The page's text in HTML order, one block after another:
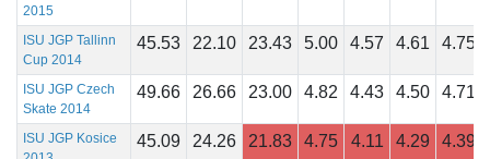
2015
ISU JGP Tallinn
Cup 2014
45.53 22.10 23.43 5.00 4.57 4.61 4.75
ISU JGP Czech
Skate 2014
49.66 26.66 23.00 4.82 4.43 4.50 4.71
ISU JGP Kosice
45.09 24.26 21.83 4.75 4.11 4.29 4.39